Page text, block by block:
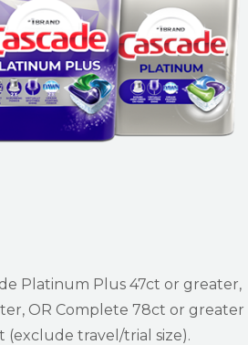
Platinum Plus 47ct or greater,
OR Complete 78ct or greater
(exclude travel/trial size).